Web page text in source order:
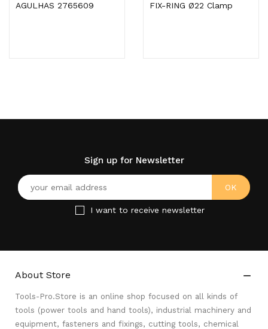
AGULHAS 2765609
FIX-RING Ø22 Clamp
Sign up for Newsletter
I want to receive newsletter
About Store 
Tools-Pro.Store is an online shop focused on all kinds of
tools (power tools and hand tools), industrial machinery and
equipment, fasteners and fixings, cutting tools, chemical